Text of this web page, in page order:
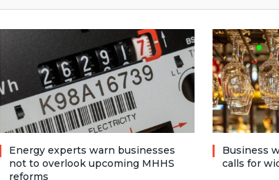
Energy experts warn businesses
not to overlook upcoming MHHS
reforms
Business
calls for